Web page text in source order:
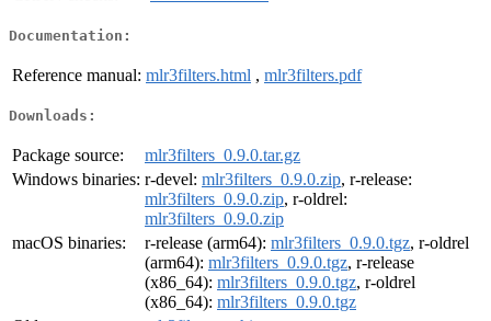
Documentation:
Reference manual: mlr3filters.html , mlr3filters.pdf
Downloads:
Package source:
mlr3filters_0.9.0.tar.gz
Windows binaries: r-devel: mlr3filters_0.9.0.zip, r-release:
mlr3filters_0.9.0.zip, r-oldrel:
mlr3filters_0.9.0.zip
macOS binaries:
r-release (arm64): mlr3filters_0.9.0.tgz, r-oldrel
(arm64): mlr3filters_0.9.0.tgz, r-release
(x86_64): mlr3filters_0.9.0.tgz, r-oldrel
(x86_64): mlr3filters_0.9.0.tgz